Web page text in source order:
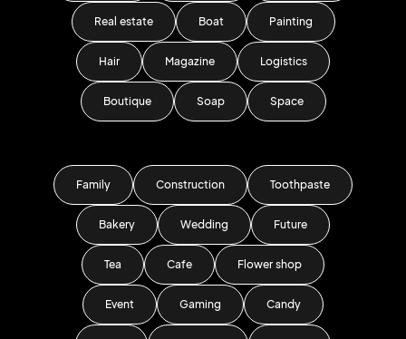
Real estate Boat Painting
Hair Magazine Logistics
Boutique Soap Space
Family Construction Toothpaste
Bakery Wedding Future
Tea Cafe Flower shop
Event Gaming Candy